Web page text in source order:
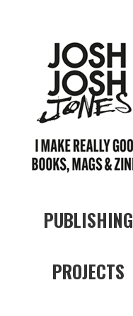
PUBLISHING
PROJECTS